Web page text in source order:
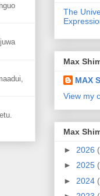
The
Max
MAX
View my
Max
► 2026
► 2025
► 2024